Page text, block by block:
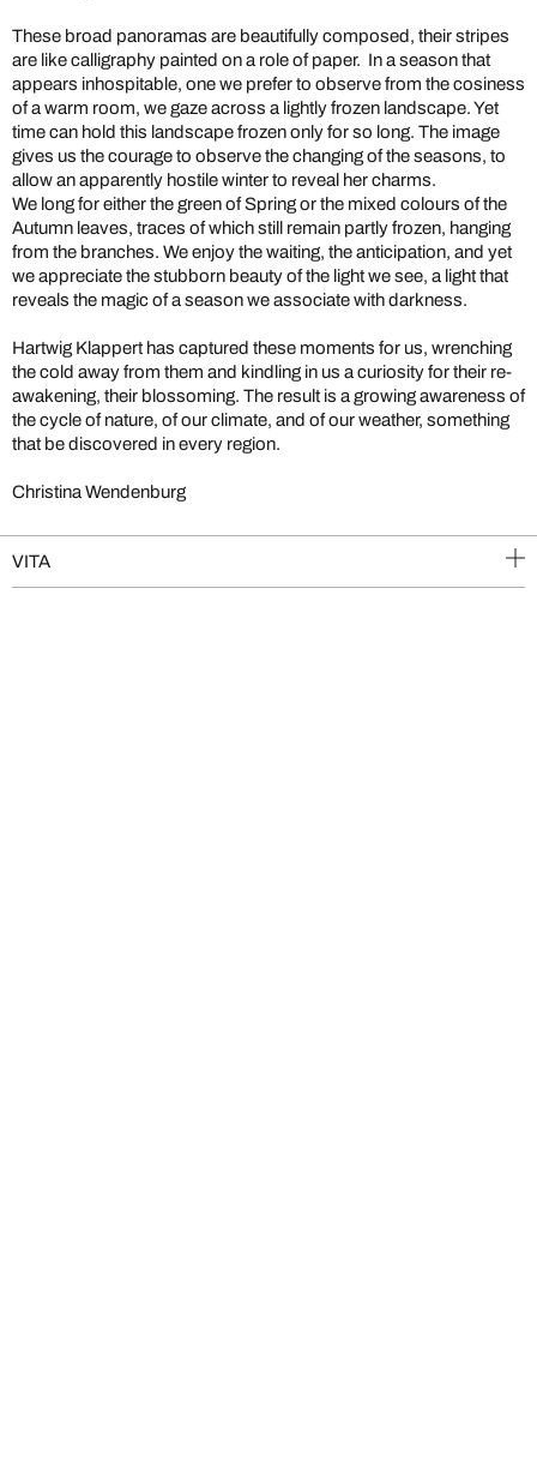
These broad panoramas are beautifully composed, their stripes
are like calligraphy painted on a role of paper. In a season that
appears inhospitable, one we prefer to observe from the cosiness
of a warm room, we gaze across a lightly frozen landscape. Yet
time can hold this landscape frozen only for so long. The image
gives us the courage to observe the changing of the seasons, to
allow an apparently hostile winter to reveal her charms.
We long for either the green of Spring or the mixed colours of the
Autumn leaves, traces of which still remain partly frozen, hanging
from the branches. We enjoy the waiting, the anticipation, and yet
we appreciate the stubborn beauty of the light we see, a light that
reveals the magic of a season we associate with darkness.
Hartwig Klappert has captured these moments for us, wrenching
the cold away from them and kindling in us a curiosity for their re-
awakening, their blossoming. The result is a growing awareness of
the cycle of nature, of our climate, and of our weather, something
that be discovered in every region.
Christina Wendenburg
VITA